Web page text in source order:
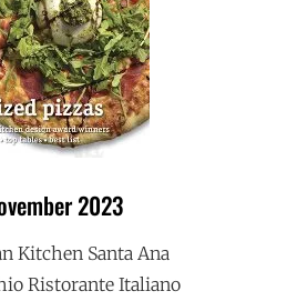
2023
Kitchen Santa Ana
Ristorante Italiano